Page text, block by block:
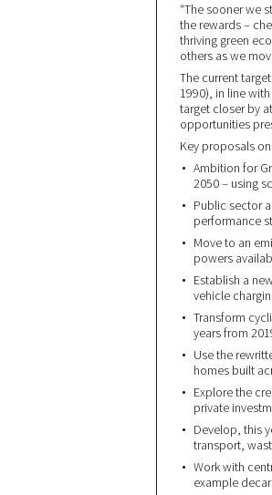
“The sooner we
the rewards –
thriving green
others as we
The current
1990), in line
target closer by
opportunities
Key proposals
Ambition for
2050 – using
Public sector
performance
Move to an
powers
Establish a
vehicle
Transform
years from
Use the
homes built
Explore the
private
Develop, this
transport,
Work with
example